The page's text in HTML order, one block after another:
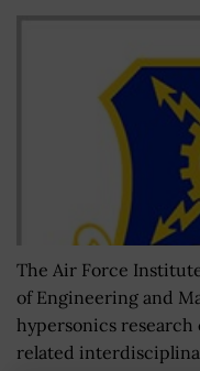
The Air Force
of Engineering and
hypersonics
related